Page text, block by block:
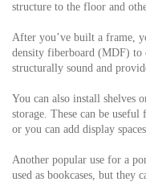
structure to the floor and
After you’ve built a frame,
density fiberboard (MDF)
structurally sound and
You can also install shelves
storage. These can be
or you can add display
Another popular use for a
used as bookcases, but they